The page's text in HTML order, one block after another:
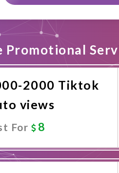
Promotional
2000 Tiktok
views
For 8
Promote Now